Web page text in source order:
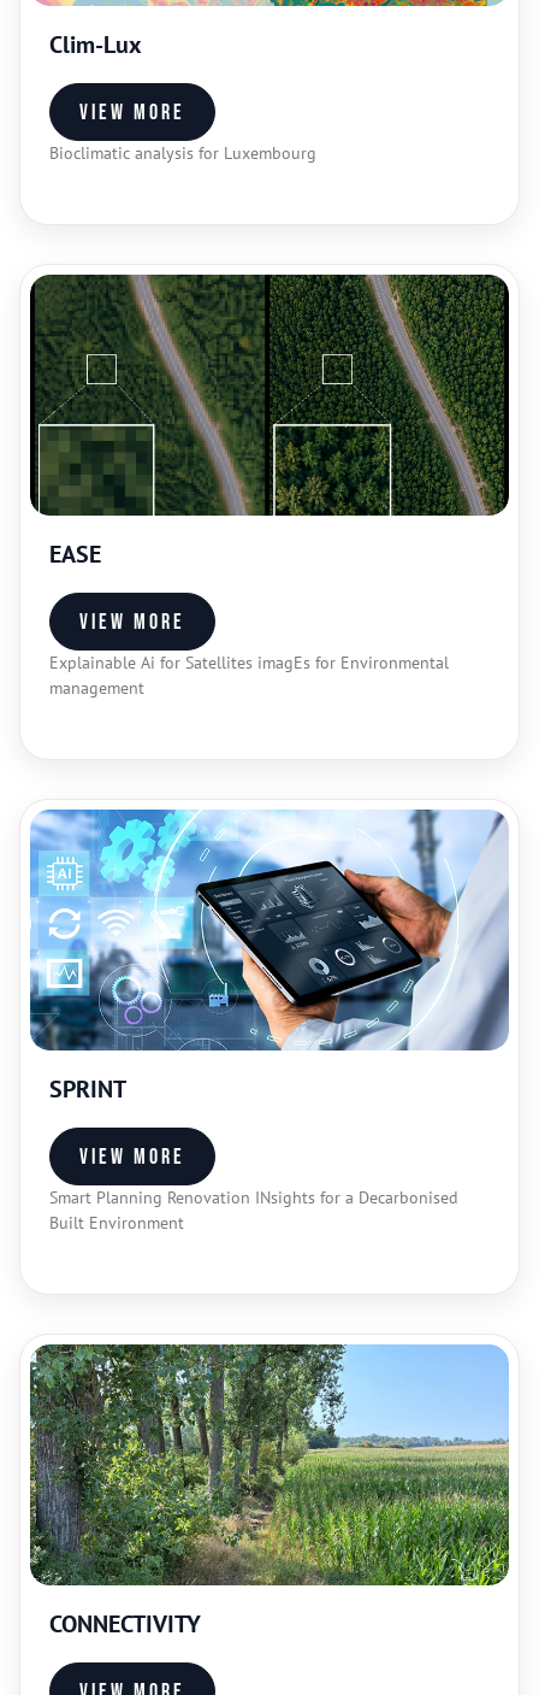
Clim-Lux
Bioclimatic analysis for Luxembourg
View more
EASE
Explainable Ai for Satellites imagEs for Environmental
management​
View more
SPRINT
Smart Planning Renovation INsights for a Decarbonised
Built Environment
View more
CONNECTIVITY